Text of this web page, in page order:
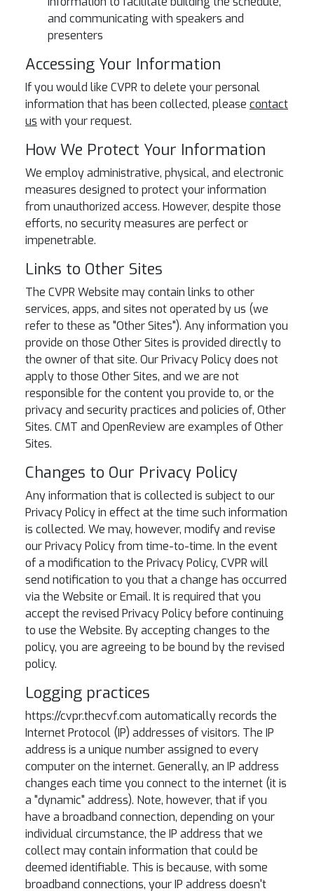
and communicating with speakers and
presenters
Accessing Your Information
If you would like CVPR to delete your personal
information that has been collected, please contact
us with your request.
How We Protect Your Information
We employ administrative, physical, and electronic
measures designed to protect your information
from unauthorized access. However, despite those
efforts, no security measures are perfect or
impenetrable.
Links to Other Sites
The CVPR Website may contain links to other
services, apps, and sites not operated by us (we
refer to these as "Other Sites"). Any information you
provide on those Other Sites is provided directly to
the owner of that site. Our Privacy Policy does not
apply to those Other Sites, and we are not
responsible for the content you provide to, or the
privacy and security practices and policies of, Other
Sites. CMT and OpenReview are examples of Other
Sites.
Changes to Our Privacy Policy
Any information that is collected is subject to our
Privacy Policy in effect at the time such information
is collected. We may, however, modify and revise
our Privacy Policy from time-to-time. In the event
of a modification to the Privacy Policy, CVPR will
send notification to you that a change has occurred
via the Website or Email. It is required that you
accept the revised Privacy Policy before continuing
to use the Website. By accepting changes to the
policy, you are agreeing to be bound by the revised
policy.
Logging practices
https://cvpr.thecvf.com automatically records the
Internet Protocol (IP) addresses of visitors. The IP
address is a unique number assigned to every
computer on the internet. Generally, an IP address
changes each time you connect to the internet (it is
a "dynamic" address). Note, however, that if you
have a broadband connection, depending on your
individual circumstance, the IP address that we
collect may contain information that could be
deemed identifiable. This is because, with some
broadband connections, your IP address doesn't